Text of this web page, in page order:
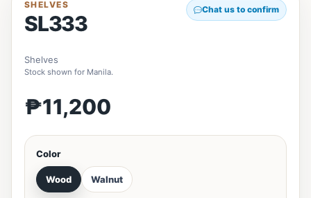
SHELVES
SL333
Chat us to confirm
Shelves
Stock shown for Manila.
₱11,200
Color
Wood Walnut